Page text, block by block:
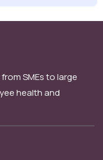
SMEs to large
health and